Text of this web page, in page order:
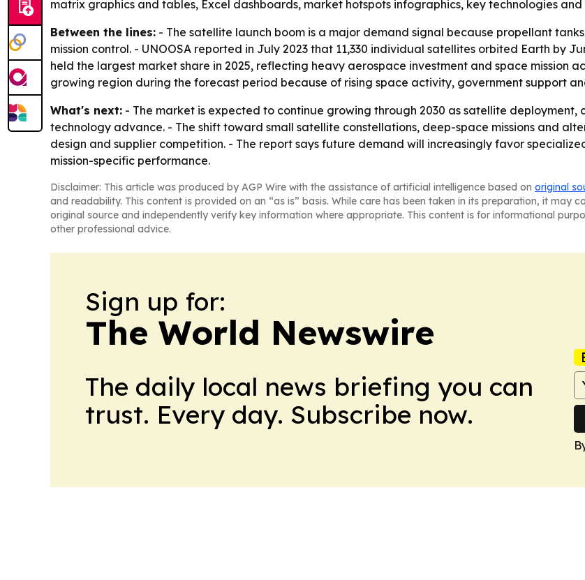
matrix graphics and tables, Excel dashboards, market hotspots infographics, key technologies
Between the lines: - The satellite launch boom is a major demand signal because propellant
mission control. - UNOOSA reported in July 2023 that 11,330 individual satellites orbited Earth by
held the largest market share in 2025, reflecting heavy aerospace investment and space mission
growing region during the forecast period because of rising space activity, government support
What's next: - The market is expected to continue growing through 2030 as satellite
technology advance. - The shift toward small satellite constellations, deep-space missions and
design and supplier competition. - The report says future demand will increasingly favor
mission-specific performance.
Disclaimer: This article was produced by AGP Wire with the assistance of artificial intelligence based on original
and readability. This content is provided on an “as is” basis. While care has been taken in its preparation, it may
original source and independently verify key information where appropriate. This content is for informational
other professional advice.
Sign up for:
The World Newswire
The daily local news briefing you can
trust. Every day. Subscribe now.